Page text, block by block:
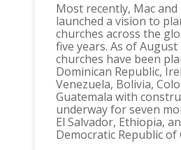
Most recently, Mac and
launched a vision to
churches across the
five years. As of August
churches have been
Dominican Republic,
Venezuela, Bolivia,
Guatemala with
underway for seven
El Salvador, Ethiopia,
Democratic Republic of